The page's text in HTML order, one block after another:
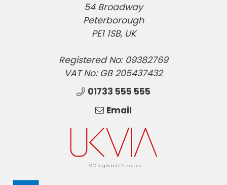
54 Broadway
Peterborough
PE1 1SB, UK
Registered No: 09382769
VAT No: GB 205437432
01733 555 555
Email